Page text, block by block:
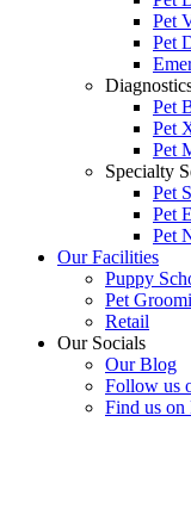
Pet
Pet
Pet
Pet
Pet
Specialty
Pet
Pet
Pet
Our Facilities
Puppy
Pet
Retail
Our Socials
Our Blog
Follow us
Find us on